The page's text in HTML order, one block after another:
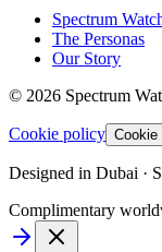
Spectrum
The Personas
Our Story
© 2026 Spectrum
Cookie policy Cookie
Designed in Dubai ·
Complimentary